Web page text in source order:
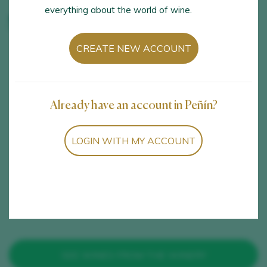
OPENING HOURS
Saturday at 12:30
LANGUAGES
ACTIVITIES
SERVICES
everything about the world of wine.
CREATE NEW ACCOUNT
Already have an account in Peñín?
LOGIN WITH MY ACCOUNT